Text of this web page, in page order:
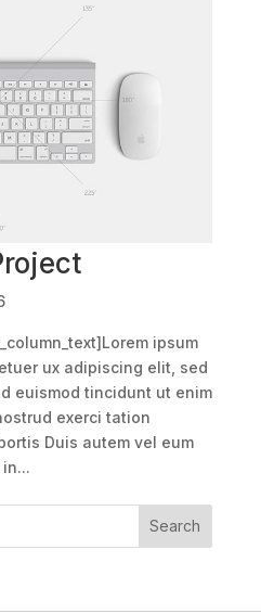
ipsum
ux adipiscing elit, sed
euismod tincidunt ut enim
exerci tation
Duis autem vel eum